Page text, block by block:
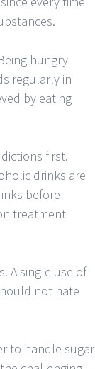
hungry
regularly in
by eating
first.
drinks are
before
treatment
A single use of
not hate
to handle sugar